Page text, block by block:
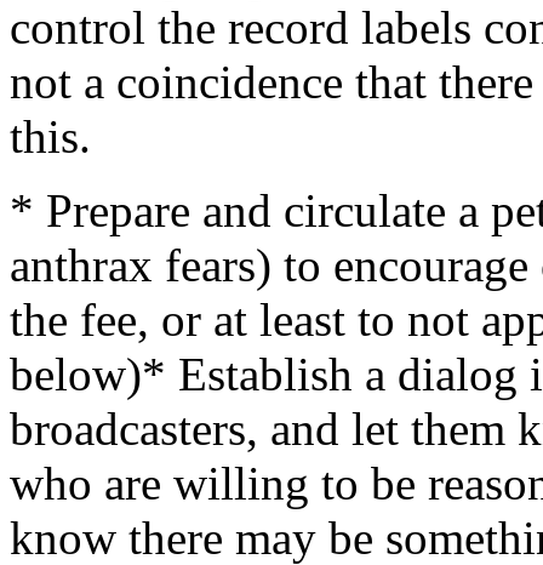
control the record labels
not a coincidence that
this.
* Prepare and circulate a
anthrax fears) to
the fee, or at least to not
below)* Establish a dialog
broadcasters, and let them
who are willing to be
know there may be